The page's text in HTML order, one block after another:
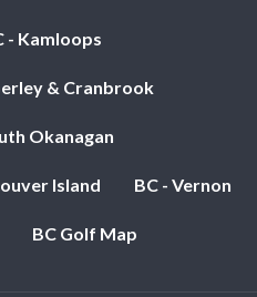
- Kamloops
& Cranbrook
Okanagan
Island BC - Vernon
BC Golf Map